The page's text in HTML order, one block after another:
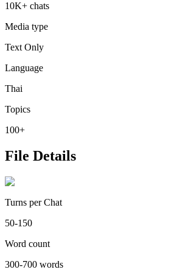
10K+ chats
Media type
Text Only
Language
Thai
Topics
100+
File Details
Turns per Chat
50-150
Word count
300-700 words